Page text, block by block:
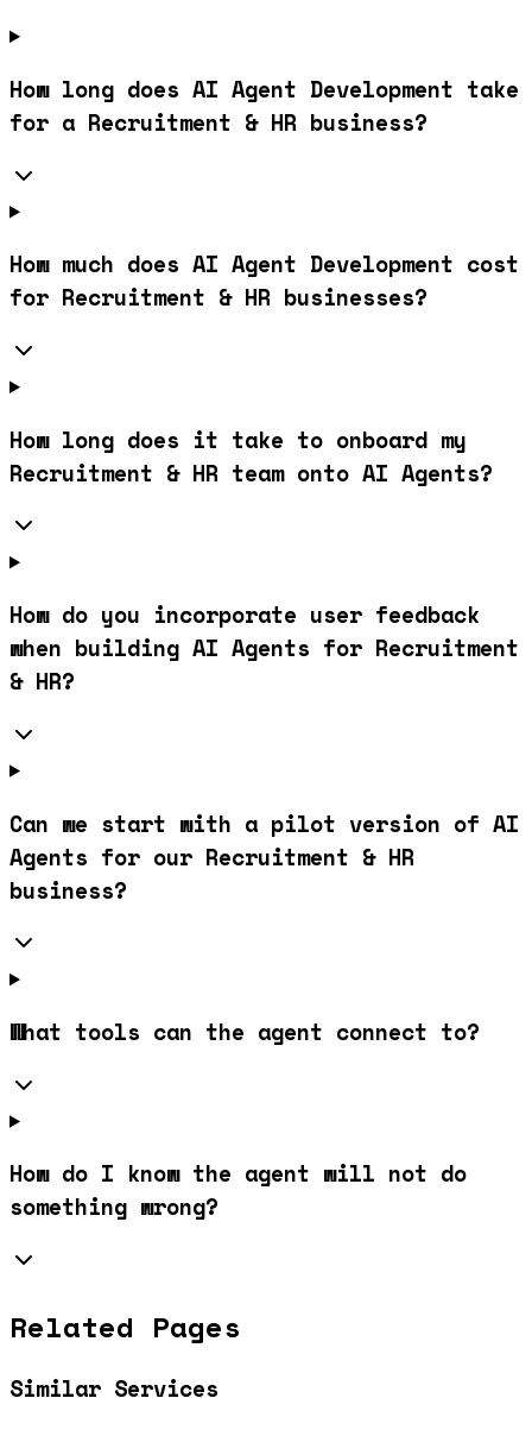
How long does AI Agent Development take
for a Recruitment & HR business?
How much does AI Agent Development cost
for Recruitment & HR businesses?
How long does it take to onboard my
Recruitment & HR team onto AI Agents?
How do you incorporate user feedback
when building AI Agents for Recruitment
& HR?
Can we start with a pilot version of AI
Agents for our Recruitment & HR
business?
What tools can the agent connect to?
How do I know the agent will not do
something wrong?
Related Pages
Similar Services